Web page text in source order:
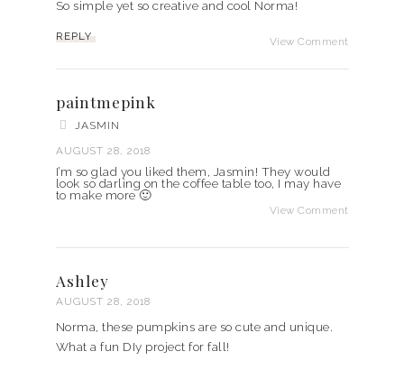
So simple yet so creative and cool Norma!
View Comment
REPLY
paintmepink
JASMIN
AUGUST 28, 2018
I’m so glad you liked them, Jasmin! They would
look so darling on the coffee table too, I may have
to make more 🙂
View Comment
Ashley
AUGUST 28, 2018
Norma, these pumpkins are so cute and unique.
What a fun DIy project for fall!